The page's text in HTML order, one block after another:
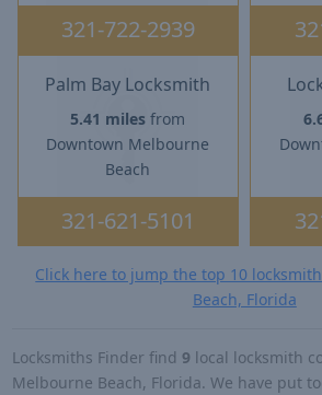
321-722-2939
Palm Bay Locksmith
5.41 miles from
Downtown Melbourne
Beach
321-621-5101
Click here to jump the top 10
Beach, Florida
Locksmiths Finder find 9 local locksmith
Melbourne Beach, Florida. We have put